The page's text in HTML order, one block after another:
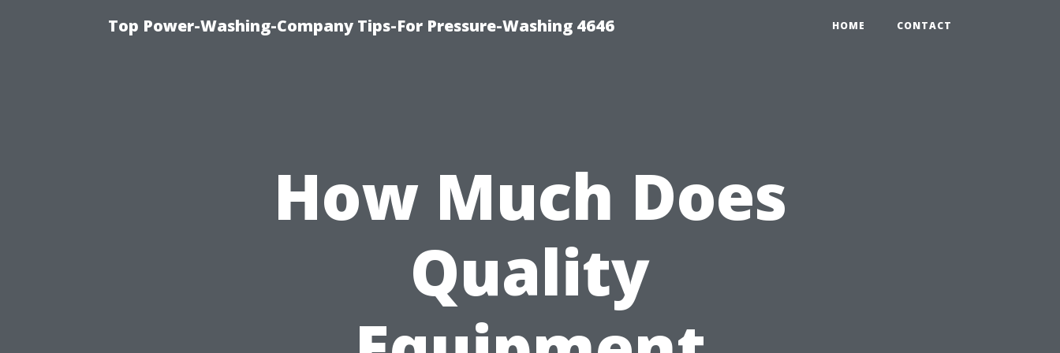
Top Power-Washing-Company Tips-For Pressure-Washing 4646 HOME CONTACT
How Much Does
Quality